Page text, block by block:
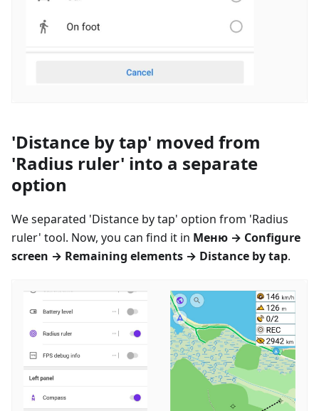
'Distance by tap' moved from
'Radius ruler' into a separate
option
We separated 'Distance by tap' option from 'Radius
ruler' tool. Now, you can find it in Меню → Configure
screen → Remaining elements → Distance by tap.